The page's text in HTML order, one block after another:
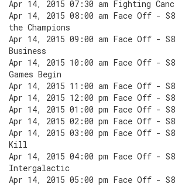
Apr 14, 2015 07:30 am Fighting
Apr 14, 2015 08:00 am Face Off -
the Champions
Apr 14, 2015 09:00 am Face Off -
Business
Apr 14, 2015 10:00 am Face Off -
Games Begin
Apr 14, 2015 11:00 am Face Off -
Apr 14, 2015 12:00 pm Face Off -
Apr 14, 2015 01:00 pm Face Off -
Apr 14, 2015 02:00 pm Face Off -
Apr 14, 2015 03:00 pm Face Off -
Kill
Apr 14, 2015 04:00 pm Face Off -
Intergalactic
Apr 14, 2015 05:00 pm Face Off -